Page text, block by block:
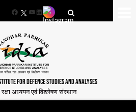
FacebookYouTube
LinkedIn
FOR DEFENCE STUDIES AND ANALYSES
रक्षा अध्ययन एवं विश्लेषण संस्थान